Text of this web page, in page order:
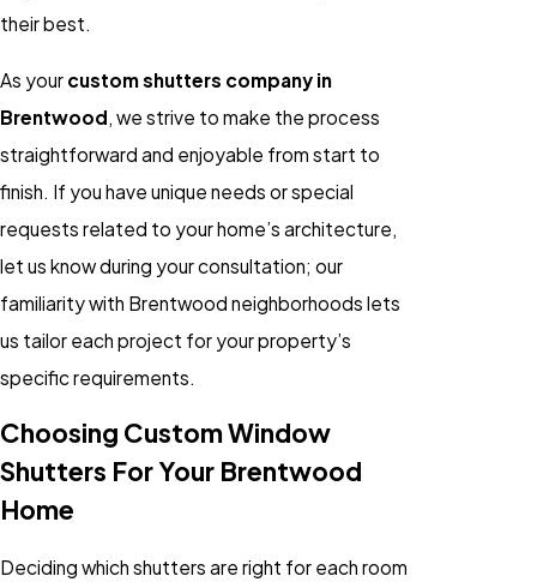
their best.
As your custom shutters company in
Brentwood , we strive to make the process
straightforward and enjoyable from start to
finish. If you have unique needs or special
requests related to your home’s architecture,
let us know during your consultation; our
familiarity with Brentwood neighborhoods lets
us tailor each project for your property’s
specific requirements.
Choosing Custom Window
Shutters For Your Brentwood
Home
Deciding which shutters are right for each room